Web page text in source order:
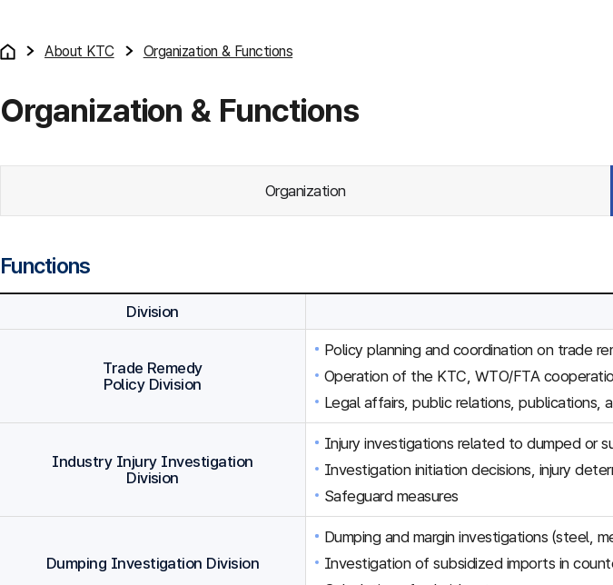
About KTC Organization & Functions
Organization & Functions
Organization
Functions
Division
Trade Remedy
Policy Division
Policy planning and coordination on trade
Operation of the KTC, WTO/FTA
Legal affairs, public relations, publications,
Industry Injury Investigation
Division
Injury investigations related to dumped or
Investigation initiation decisions, injury
Safeguard measures
Dumping Investigation Division
Dumping and margin investigations (steel,
Investigation of subsidized imports in